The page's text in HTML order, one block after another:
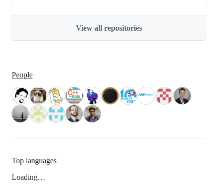
View all repositories
People
Top languages
Loading…